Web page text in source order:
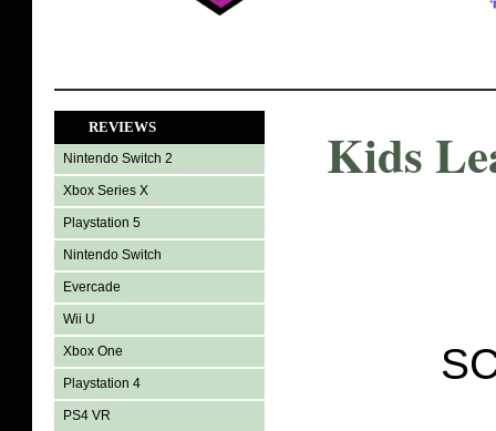
REVIEWS
Nintendo Switch 2
Xbox Series X
Playstation 5
Nintendo Switch
Evercade
Wii U
Xbox One
Playstation 4
PS4 VR
Kids